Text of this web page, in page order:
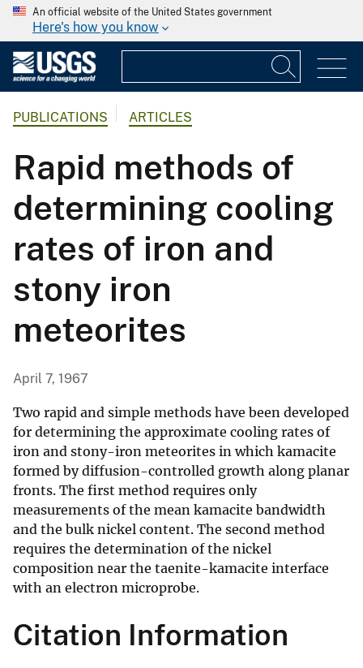
An official website of the United States government
Here's how you know
PUBLICATIONS ARTICLES
Rapid methods of
determining cooling
rates of iron and
stony iron
meteorites
April 7, 1967
Two rapid and simple methods have been developed
for determining the approximate cooling rates of
iron and stony-iron meteorites in which kamacite
formed by diffusion-controlled growth along planar
fronts. The first method requires only
measurements of the mean kamacite bandwidth
and the bulk nickel content. The second method
requires the determination of the nickel
composition near the taenite-kamacite interface
with an electron microprobe.
Citation Information